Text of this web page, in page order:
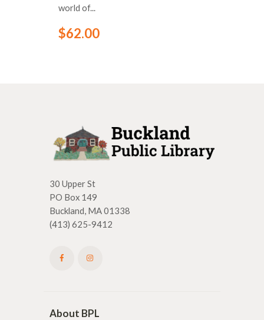
world of...
$62.00
30 Upper St
PO Box 149
Buckland, MA 01338
(413) 625-9412
About BPL